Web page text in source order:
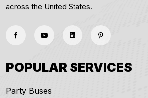
across the United States.
POPULAR SERVICES
Party Buses